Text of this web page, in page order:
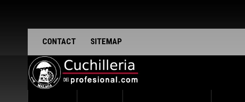
CONTACT SITEMAP